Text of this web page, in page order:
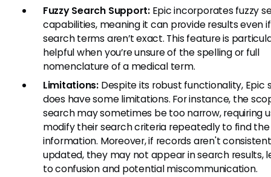
Fuzzy Search Support:Epic incorporates fuzzy
capabilities, meaning it can provide results even
search terms aren’t exact. This feature is
helpful when you’re unsure of the spelling or full
nomenclature of a medical term.
Limitations:Despite its robust functionality, Epic
does have some limitations. For instance, the
search may sometimes be too narrow, requiring
modify their search criteria repeatedly to find
information. Moreover, if records aren't
updated, they may not appear in search results,
to confusion and potential miscommunication.